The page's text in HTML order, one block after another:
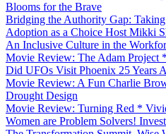
Blooms for the Brave
Bridging the Authority Gap:
Adoption as a Choice Host Mikki
An Inclusive Culture in the
Movie Review: The Adam Project
Did UFOs Visit Phoenix 25 Years
Movie Review: A Fun Charlie
Drought Design
Movie Review: Turning Red *
Women are Problem Solvers!